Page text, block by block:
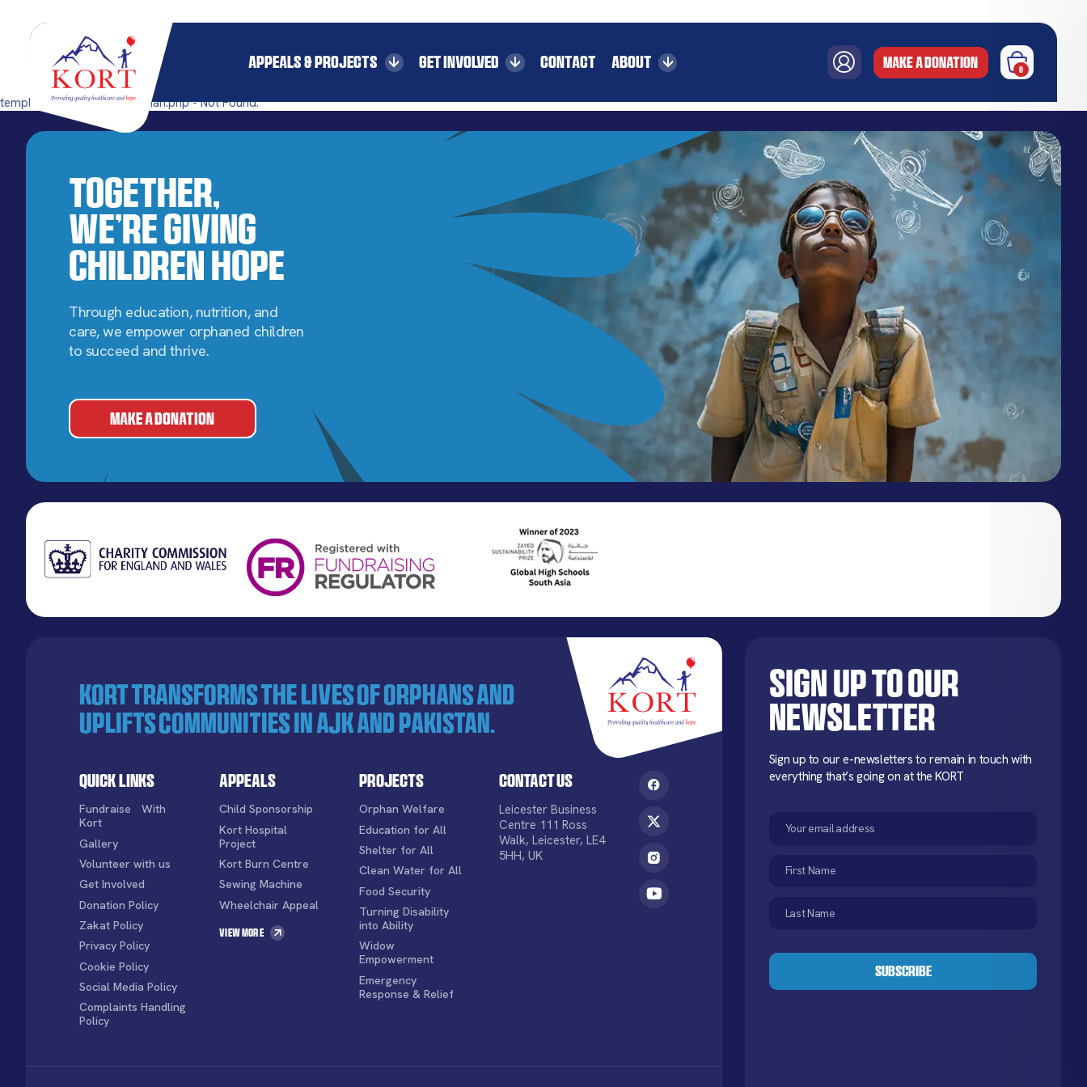
APPEALS & PROJECTS GET INVOLVED CONTACT ABOUT MAKE A DONATION 0
templates/single-pillar_orphan.php - Not Found.
Together,
We’re Giving
Children Hope
Through education, nutrition, and
care, we empower orphaned children
to succeed and thrive.
MAKE A DONATION
KORT transforms the lives of orphans and
uplifts communities in AJK and Pakistan.
Quick Links
Fundraise With
Kort
Gallery
Volunteer with us
Get Involved
Donation Policy
Zakat Policy
Privacy Policy
Cookie Policy
Social Media Policy
Complaints Handling
Policy
Appeals
Child Sponsorship
Kort Hospital
Project
Kort Burn Centre
Sewing Machine
Wheelchair Appeal
View More
Projects
Orphan Welfare
Education for All
Shelter for All
Clean Water for All
Food Security
Turning Disability
into Ability
Widow
Empowerment
Emergency
Response & Relief
Contact Us
Leicester Business
Centre 111 Ross
Walk, Leicester, LE4
5HH, UK
Sign up to our
newsletter
Sign up to our e-newsletters to remain in touch with
everything that’s going on at the KORT
(Required)
Name
Name